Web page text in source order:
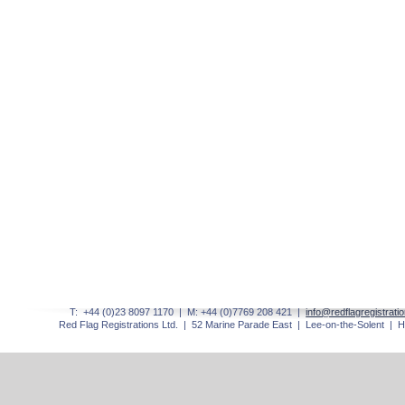
T: +44 (0)23 8097 1170 | M: +44 (0)7769 208 421 |
Red Flag Registrations Ltd. | 52 Marine Parade East | Lee-on-the-Solent |